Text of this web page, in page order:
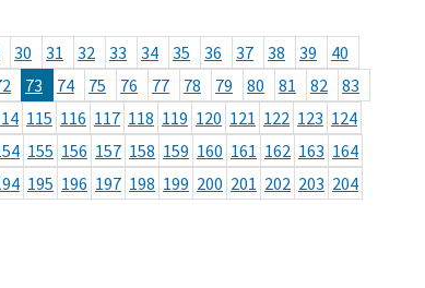
30 31 32 33 34 35 36 37 38 39
40
73 74 75 76 77 78 79 80 81 82
83
115 116 117 118 119 120 121 122 123 124
155 156 157 158 159 160 161 162 163 164
195 196 197 198 199 200 201 202 203 204